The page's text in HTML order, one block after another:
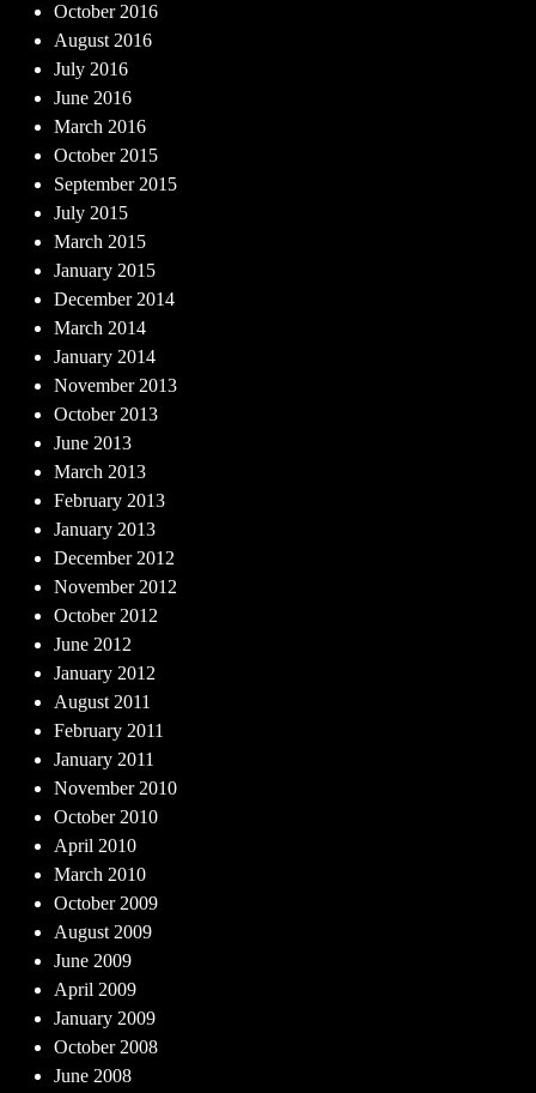
October 2016
August 2016
July 2016
June 2016
March 2016
October 2015
September 2015
July 2015
March 2015
January 2015
December 2014
March 2014
January 2014
November 2013
October 2013
June 2013
March 2013
February 2013
January 2013
December 2012
November 2012
October 2012
June 2012
January 2012
August 2011
February 2011
January 2011
November 2010
October 2010
April 2010
March 2010
October 2009
August 2009
June 2009
April 2009
January 2009
October 2008
June 2008